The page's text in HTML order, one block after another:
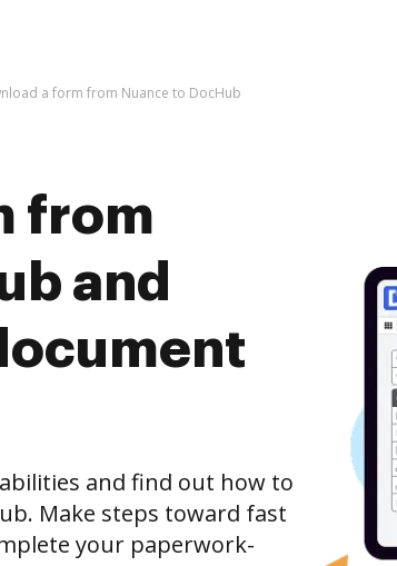
a form from Nuance to DocHub
from
and
and find out how to
Make steps toward fast
your paperwork-